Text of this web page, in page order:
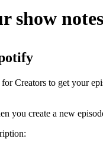
show notes
Creators to get your
you create a new